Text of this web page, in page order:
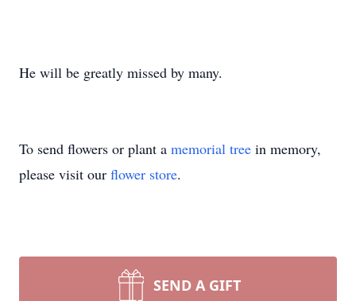
He will be greatly missed by many.
To send flowers or plant a memorial tree in memory,
please visit our flower store.
SEND A GIFT